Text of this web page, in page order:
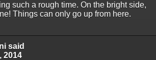
such a rough time. On the bright side,
Things can only go up from here.
said
2014